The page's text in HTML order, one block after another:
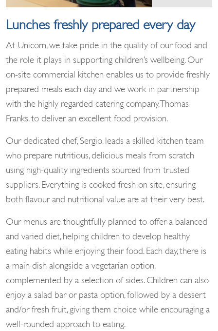
Lunches freshly prepared every day
At Unicorn, we take pride in the quality of our food and
the role it plays in supporting children’s wellbeing. Our
on-site commercial kitchen enables us to provide freshly
prepared meals each day and we work in partnership
with the highly regarded catering company, Thomas
Franks, to deliver an excellent food provision.
Our dedicated chef, Sergio, leads a skilled kitchen team
who prepare nutritious, delicious meals from scratch
using high-quality ingredients sourced from trusted
suppliers. Everything is cooked fresh on site, ensuring
both flavour and nutritional value are at their very best.
Our menus are thoughtfully planned to offer a balanced
and varied diet, helping children to develop healthy
eating habits while enjoying their food. Each day, there is
a main dish alongside a vegetarian option,
complemented by a selection of sides. Children can also
enjoy a salad bar or pasta option, followed by a dessert
and/or fresh fruit, giving them choice while encouraging a
well-rounded approach to eating.